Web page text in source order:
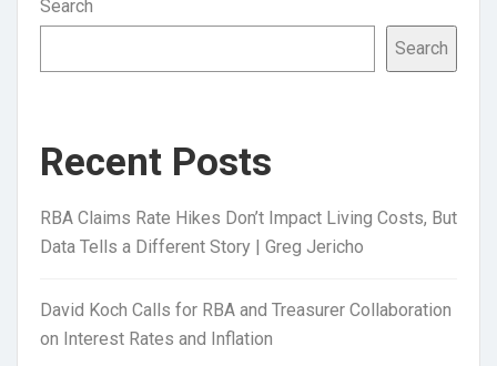
Search
Search
Recent Posts
RBA Claims Rate Hikes Don’t Impact Living Costs, But
Data Tells a Different Story | Greg Jericho
David Koch Calls for RBA and Treasurer Collaboration
on Interest Rates and Inflation